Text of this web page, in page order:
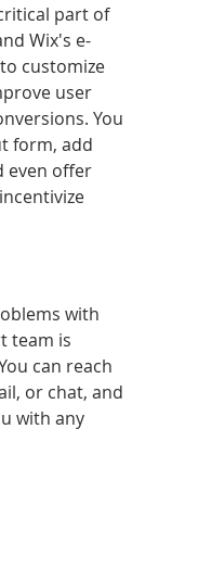
part of
Wix's e-
customize
user
You
form, add
even offer
with
team is
can reach
or chat, and
with any